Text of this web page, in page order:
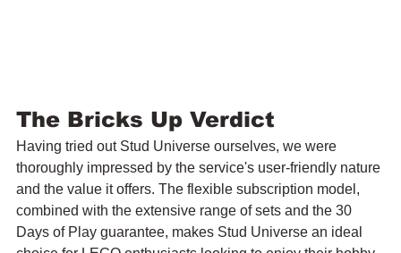
The Bricks Up Verdict
Having tried out Stud Universe ourselves, we were
thoroughly impressed by the service's user-friendly nature
and the value it offers. The flexible subscription model,
combined with the extensive range of sets and the 30
Days of Play guarantee, makes Stud Universe an ideal